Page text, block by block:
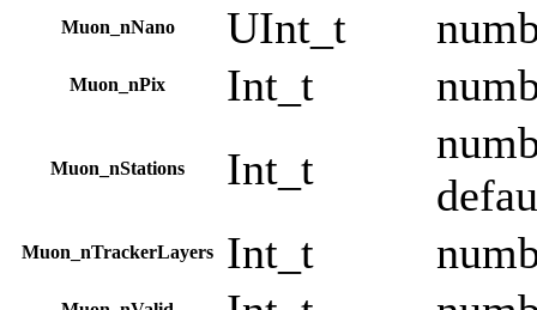
Muon_nNano UInt_t
Muon_nPix Int_t
Muon_nStations Int_t
Muon_nTrackerLayers Int_t